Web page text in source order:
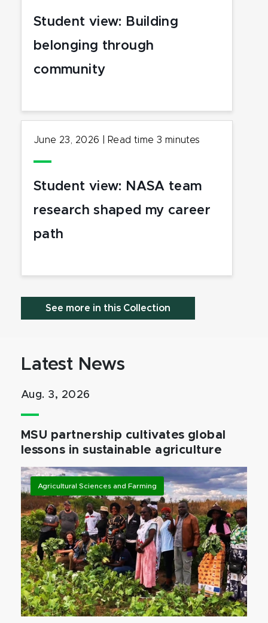
Student view: Building
belonging through
community
June 23, 2026 Read time 3 minutes
Student view: NASA team
research shaped my career
path
See more in this Collection
Latest News
Aug. 3, 2026
MSU partnership cultivates global
lessons in sustainable agriculture
Agricultural Sciences and Farming